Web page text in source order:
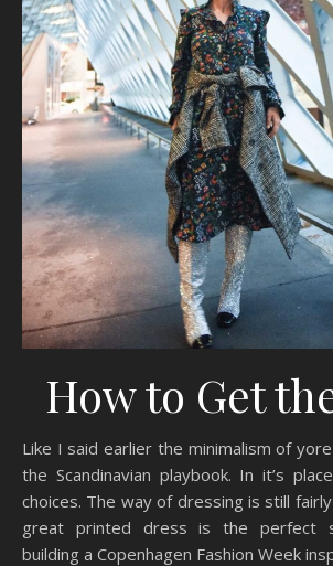
How to Get
Like I said earlier the minimalism of
the Scandinavian playbook. In it’s
choices. The way of dressing is still
great printed dress is the perfect
building a Copenhagen Fashion Week